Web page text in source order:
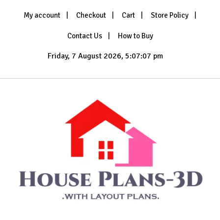
My account Checkout Cart Store Policy
Contact Us How to Buy
Friday, 7 August 2026, 5:07:09 pm